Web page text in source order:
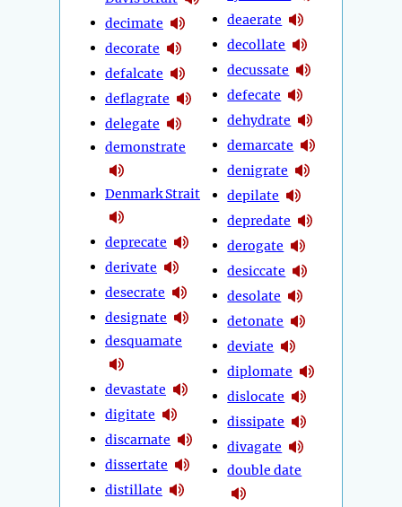
decimate
decorate
defalcate
deflagrate
delegate
demonstrate
Denmark Strait
deprecate
derivate
desecrate
designate
desquamate
devastate
digitate
discarnate
dissertate
distillate
deaerate
decollate
decussate
defecate
dehydrate
demarcate
denigrate
depilate
depredate
derogate
desiccate
desolate
detonate
deviate
diplomate
dislocate
dissipate
divagate
double date